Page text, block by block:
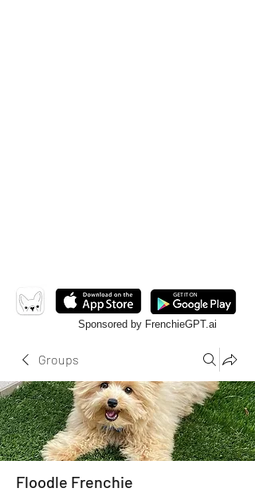
Sponsored by FrenchieGPT.ai
Groups
Floodle Frenchie